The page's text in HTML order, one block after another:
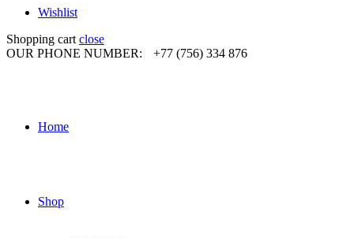
Wishlist
Shopping cart close
OUR PHONE NUMBER:
+77 (756) 334 876
Home
Shop